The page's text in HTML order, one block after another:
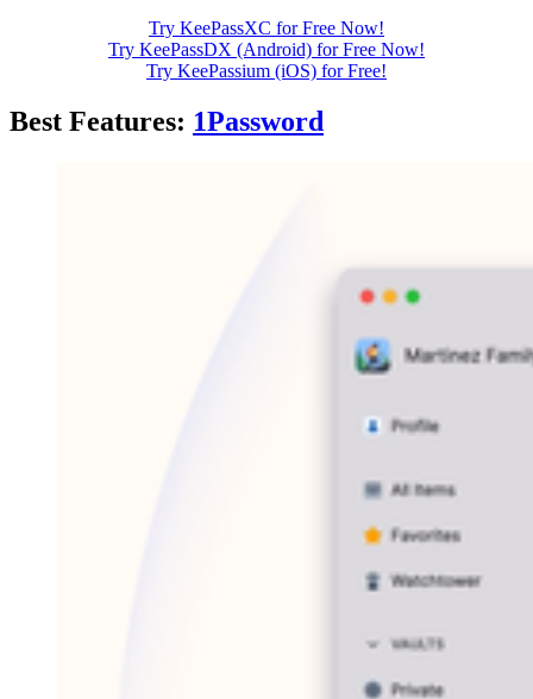
Try KeePassXC for Free Now!
Try KeePassDX (Android) for Free Now!
Try KeePassium (iOS) for Free!
Best Features: 1Password